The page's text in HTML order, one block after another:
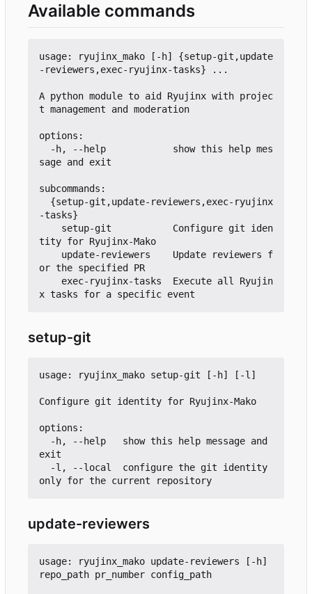
Available commands
usage: ryujinx_mako [-h] {setup-git,update
-reviewers,exec-ryujinx-tasks} ...
A python module to aid Ryujinx with projec
t management and moderation
options:
sage and exit
subcommands:
-tasks}
tity for Ryujinx-Mako
or the specified PR
setup-git
usage: ryujinx_mako setup-git [-h] [-l]
Configure git identity for Ryujinx-Mako
options:
exit
update-reviewers
usage: ryujinx_mako update-reviewers [-h]
repo_path pr_number config_path